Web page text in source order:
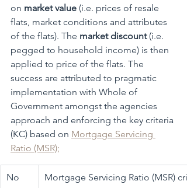
on market value (i.e. prices of resale
flats, market conditions and attributes
of the flats). The market discount (i.e.
pegged to household income) is then
applied to price of the flats. The
success are attributed to pragmatic
implementation with Whole of
Government amongst the agencies
approach and enforcing the key criteria
(KC) based on Mortgage Servicing
Ratio (MSR);
No ​Mortgage Servicing Ratio (MSR)